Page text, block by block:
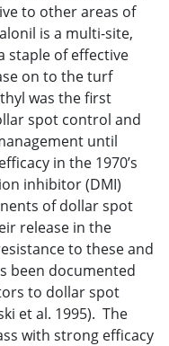
to other areas of
is a multi-site,
staple of effective
on to the turf
was the first
spot control and
until
in the 1970’s
inhibitor (DMI)
of dollar spot
release in the
to these and
been documented
to dollar spot
et al. 1995). The
with strong efficacy